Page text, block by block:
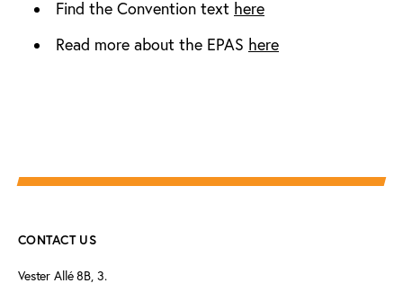
Find the Convention text here
Read more about the EPAS here
CONTACT US
Vester Allé 8B, 3.